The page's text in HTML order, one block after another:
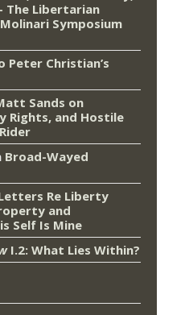
The Libertarian
Symposium
Peter Christian’s
Sands on
Rights, and Hostile
Broad-Wayed
Re Liberty
and
Self Is Mine
I.2: What Lies Within?